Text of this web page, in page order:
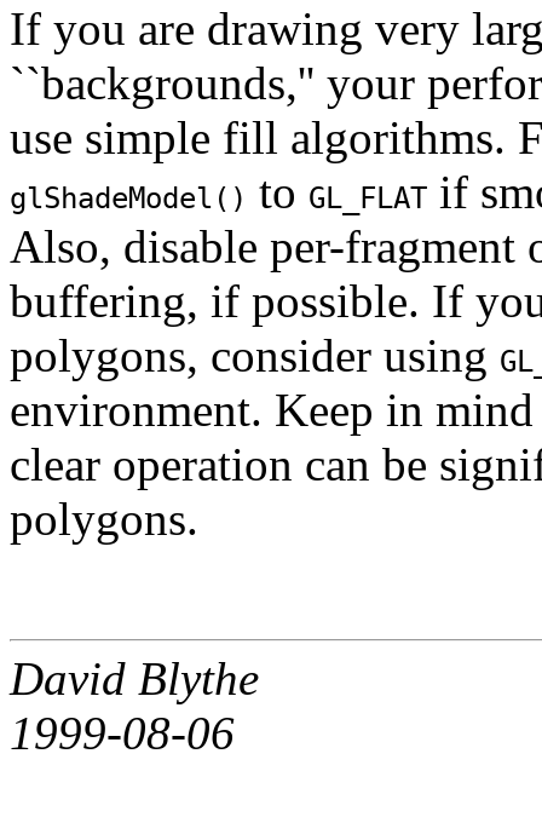
If you are drawing very
``backgrounds,'' your
use simple fill algorithms.
glShadeModel() to GL_FLAT if
Also, disable per-fragment
buffering, if possible. If
polygons, consider using
environment. Keep in
clear operation can be
polygons.
David Blythe
1999-08-06